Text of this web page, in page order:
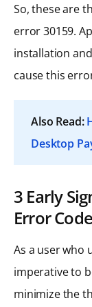
So, these are
error 30159.
installation
cause this
Also Read:
Desktop
3 Early
Error
As a user who
imperative to
minimize the